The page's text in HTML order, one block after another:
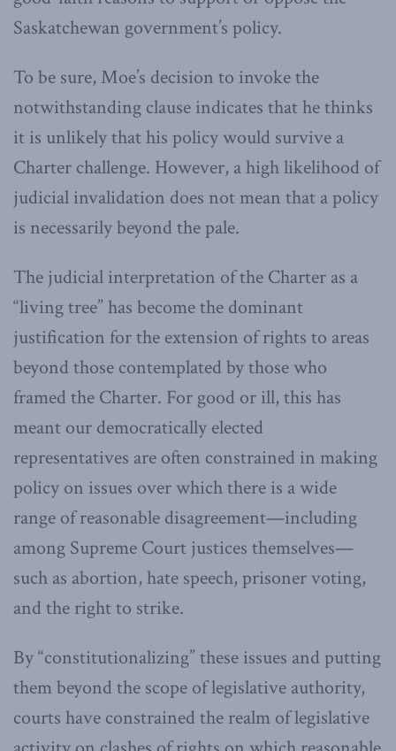
Saskatchewan government’s policy.
To be sure, Moe’s decision to invoke the
notwithstanding clause indicates that he thinks
it is unlikely that his policy would survive a
Charter challenge. However, a high likelihood of
judicial invalidation does not mean that a policy
is necessarily beyond the pale.
The judicial interpretation of the Charter as a
“living tree” has become the dominant
justification for the extension of rights to areas
beyond those contemplated by those who
framed the Charter. For good or ill, this has
meant our democratically elected
representatives are often constrained in making
policy on issues over which there is a wide
range of reasonable disagreement—including
among Supreme Court justices themselves—
such as abortion, hate speech, prisoner voting,
and the right to strike.
By “constitutionalizing” these issues and putting
them beyond the scope of legislative authority,
courts have constrained the realm of legislative